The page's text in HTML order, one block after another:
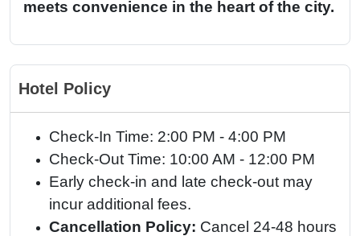
meets convenience in the heart of the city.
Hotel Policy
Check-In Time: 2:00 PM - 4:00 PM
Check-Out Time: 10:00 AM - 12:00 PM
Early check-in and late check-out may
incur additional fees.
Cancellation Policy: Cancel 24-48 hours